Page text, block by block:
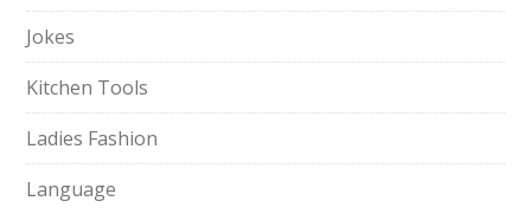
Jokes
Kitchen Tools
Ladies Fashion
Language